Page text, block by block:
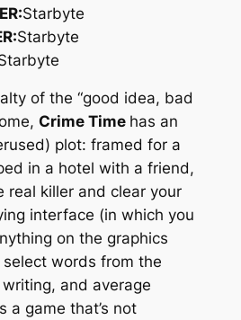
Starbyte
Starbyte
of the “good idea, bad
Crime Time has an
plot: framed for a
in a hotel with a friend,
real killer and clear your
interface (in which you
on the graphics
words from the
and average
a game that’s not